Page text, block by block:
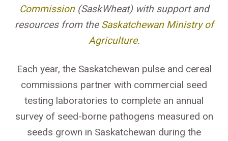
Commission(SaskWheat) with support and
resources from the Saskatchewan Ministry of
Agriculture.
Each year, the Saskatchewan pulse and cereal
commissions partner with commercial seed
testing laboratories to complete an annual
survey of seed-borne pathogens measured on
seeds grown in Saskatchewan during the